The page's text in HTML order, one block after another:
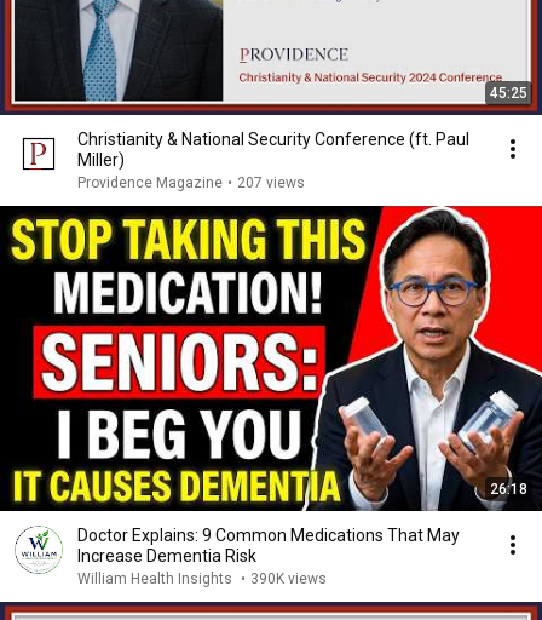
45:25
Christianity & National Security Conference (ft. Paul
Miller)
Providence Magazine • 207 views
26:18
Doctor Explains: 9 Common Medications That May
Increase Dementia Risk
William Health Insights • 390K views